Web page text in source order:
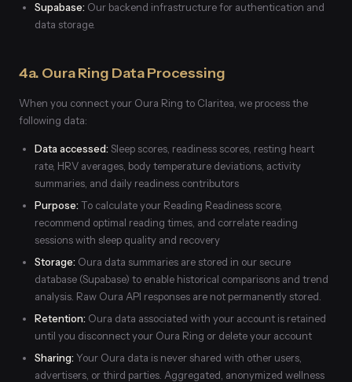
Supabase: Our backend infrastructure for authentication and
data storage.
4a. Oura Ring Data Processing
When you connect your Oura Ring to Claritea, we process the
following data:
Data accessed: Sleep scores, readiness scores, resting heart
rate, HRV averages, body temperature deviations, activity
summaries, and daily readiness contributors
Purpose: To calculate your Reading Readiness score,
recommend optimal reading times, and correlate reading
sessions with sleep quality and recovery
Storage: Oura data summaries are stored in our secure
database (Supabase) to enable historical comparisons and trend
analysis. Raw Oura API responses are not permanently stored.
Retention: Oura data associated with your account is retained
until you disconnect your Oura Ring or delete your account
Sharing: Your Oura data is never shared with other users,
advertisers, or third parties. Aggregated, anonymized wellness